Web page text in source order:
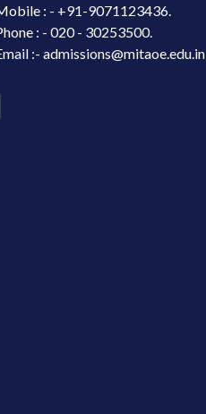
: - +91-9071123436.
: - 020 - 30253500.
:- admissions@mitaoe.edu.in